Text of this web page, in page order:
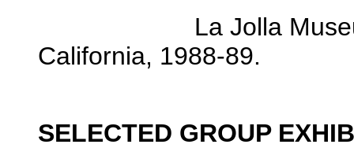
La Jolla Museum of
California, 1988-89.
SELECTED GROUP